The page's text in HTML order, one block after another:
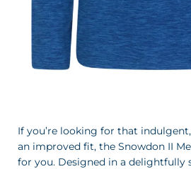
If you’re looking for that
an improved fit, the Snowdon II
for you. Designed in a delightfully